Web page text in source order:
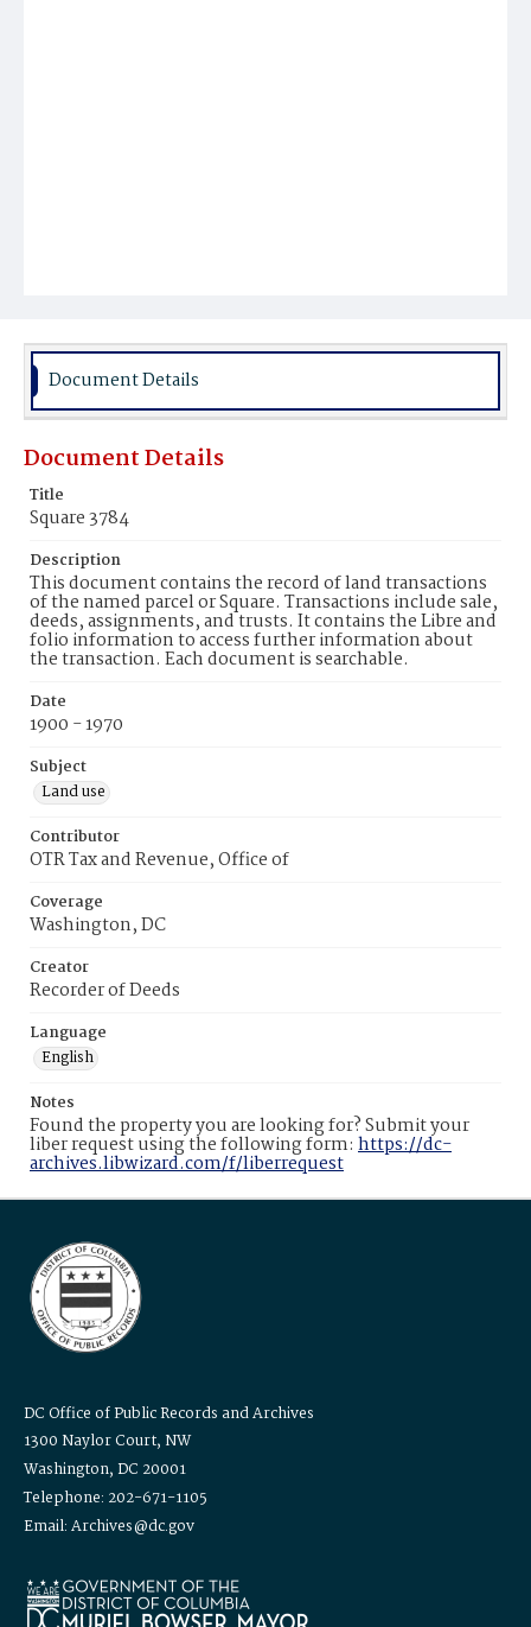
Document Details
Document Details
Title
Square 3784
Description
This document contains the record of land transactions
of the named parcel or Square. Transactions include sale,
deeds, assignments, and trusts. It contains the Libre and
folio information to access further information about
the transaction. Each document is searchable.
Date
1900 - 1970
Subject
Land use
Contributor
OTR Tax and Revenue, Office of
Coverage
Washington, DC
Creator
Recorder of Deeds
Language
English
Notes
Found the property you are looking for? Submit your
liber request using the following form: https://dc-
archives.libwizard.com/f/liberrequest
DC Office of Public Records and Archives
1300 Naylor Court, NW
Washington, DC 20001
Telephone: 202-671-1105
Email: Archives@dc.gov